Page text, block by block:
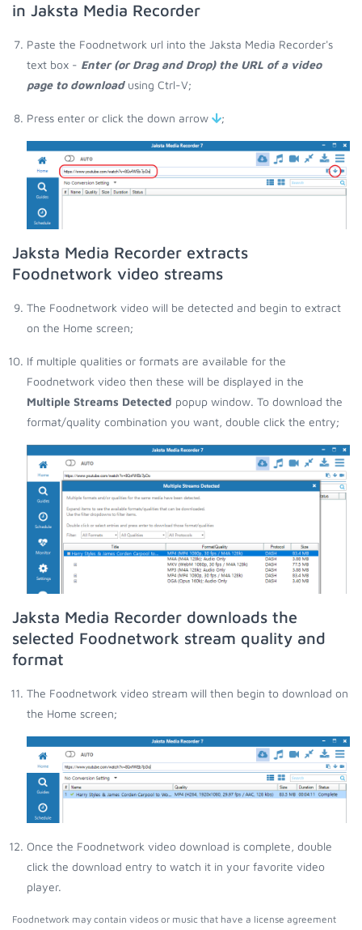
in Jaksta Media Recorder
Paste the Foodnetwork url into the Jaksta Media Recorder's
text box - Enter (or Drag and Drop) the URL of a video
page to downloadusing Ctrl-V;
Press enter or click the down arrow ;
Jaksta Media Recorder extracts
Foodnetwork video streams
The Foodnetwork video will be detected and begin to extract
on the Home screen;
If multiple qualities or formats are available for the
Foodnetwork video then these will be displayed in the
Multiple Streams Detected popup window. To download the
format/quality combination you want, double click the entry;
Jaksta Media Recorder downloads the
selected Foodnetwork stream quality and
format
The Foodnetwork video stream will then begin to download on
the Home screen;
Once the Foodnetwork video download is complete, double
click the download entry to watch it in your favorite video
player.
Foodnetwork may contain videos or music that have a license agreement